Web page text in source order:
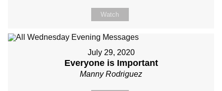
Watch
July 29, 2020
Everyone is Important
Manny Rodriguez